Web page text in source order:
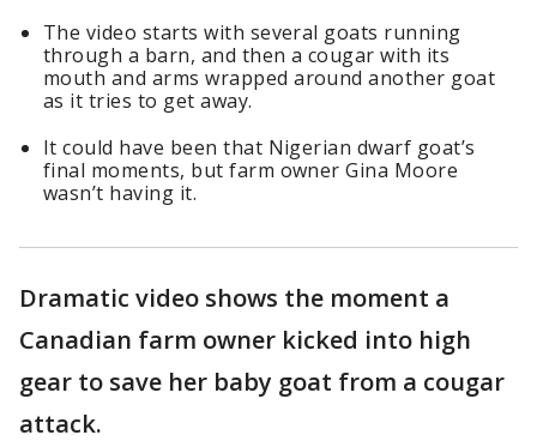
The video starts with several goats running
through a barn, and then a cougar with its
mouth and arms wrapped around another goat
as it tries to get away.
It could have been that Nigerian dwarf goat’s
final moments, but farm owner Gina Moore
wasn’t having it.
Dramatic video shows the moment a
Canadian farm owner kicked into high
gear to save her baby goat from a cougar
attack.